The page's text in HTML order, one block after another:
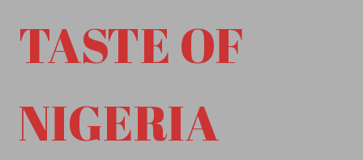
TASTE OF
NIGERIA